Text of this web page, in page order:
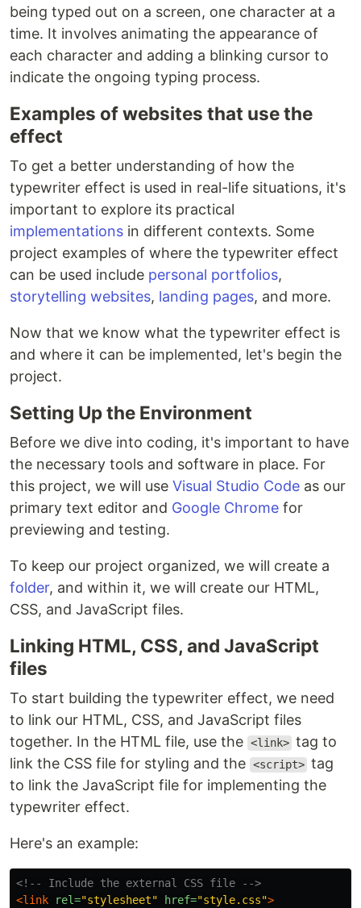
being typed out on a screen, one character at a
time. It involves animating the appearance of
each character and adding a blinking cursor to
indicate the ongoing typing process.
Examples of websites that use the
effect
To get a better understanding of how the
typewriter effect is used in real-life situations, it's
important to explore its practical
implementations in different contexts. Some
project examples of where the typewriter effect
can be used include personal portfolios,
storytelling websites, landing pages, and more.
Now that we know what the typewriter effect is
and where it can be implemented, let's begin the
project.
Setting Up the Environment
Before we dive into coding, it's important to have
the necessary tools and software in place. For
this project, we will use Visual Studio Code as our
primary text editor and Google Chrome for
previewing and testing.
To keep our project organized, we will create a
folder, and within it, we will create our HTML,
CSS, and JavaScript files.
Linking HTML, CSS, and JavaScript
files
To start building the typewriter effect, we need
to link our HTML, CSS, and JavaScript files
together. In the HTML file, use the <link> tag to
link the CSS file for styling and the <script> tag
to link the JavaScript file for implementing the
typewriter effect.
Here's an example:
<!-- Include the external CSS file -->
<link
rel="stylesheet" href="style.css">